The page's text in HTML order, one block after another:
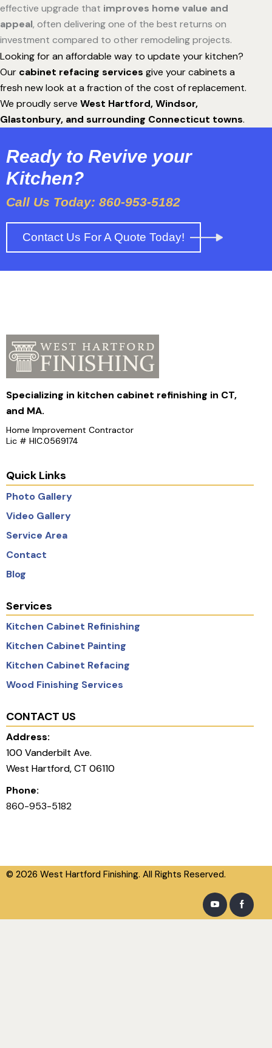
effective upgrade that improves home value and
appeal, often delivering one of the best returns on
investment compared to other remodeling projects.
Looking for an affordable way to update your kitchen?
Our cabinet refacing services give your cabinets a
fresh new look at a fraction of the cost of replacement.
We proudly serve West Hartford, Windsor,
Glastonbury, and surrounding Connecticut towns.
Ready to Revive your
Kitchen?
Call Us Today: 860-953-5182
Contact Us For A Quote Today!
Specializing in kitchen cabinet refinishing in CT,
and MA.
Home Improvement Contractor
Lic # HIC.0569174
Quick Links
Photo Gallery
Video Gallery
Service Area
Contact
Blog
Services
Kitchen Cabinet Refinishing
Kitchen Cabinet Painting
Kitchen Cabinet Refacing
Wood Finishing Services
CONTACT US
Address:
100 Vanderbilt Ave.
West Hartford, CT 06110
Phone:
860-953-5182
© 2026 West Hartford Finishing. All Rights Reserved.